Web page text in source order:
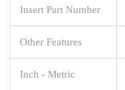
Insert Part Number
Other Features
Inch - Metric